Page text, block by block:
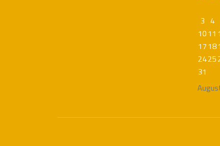
3 4
1011
1718
2425
31